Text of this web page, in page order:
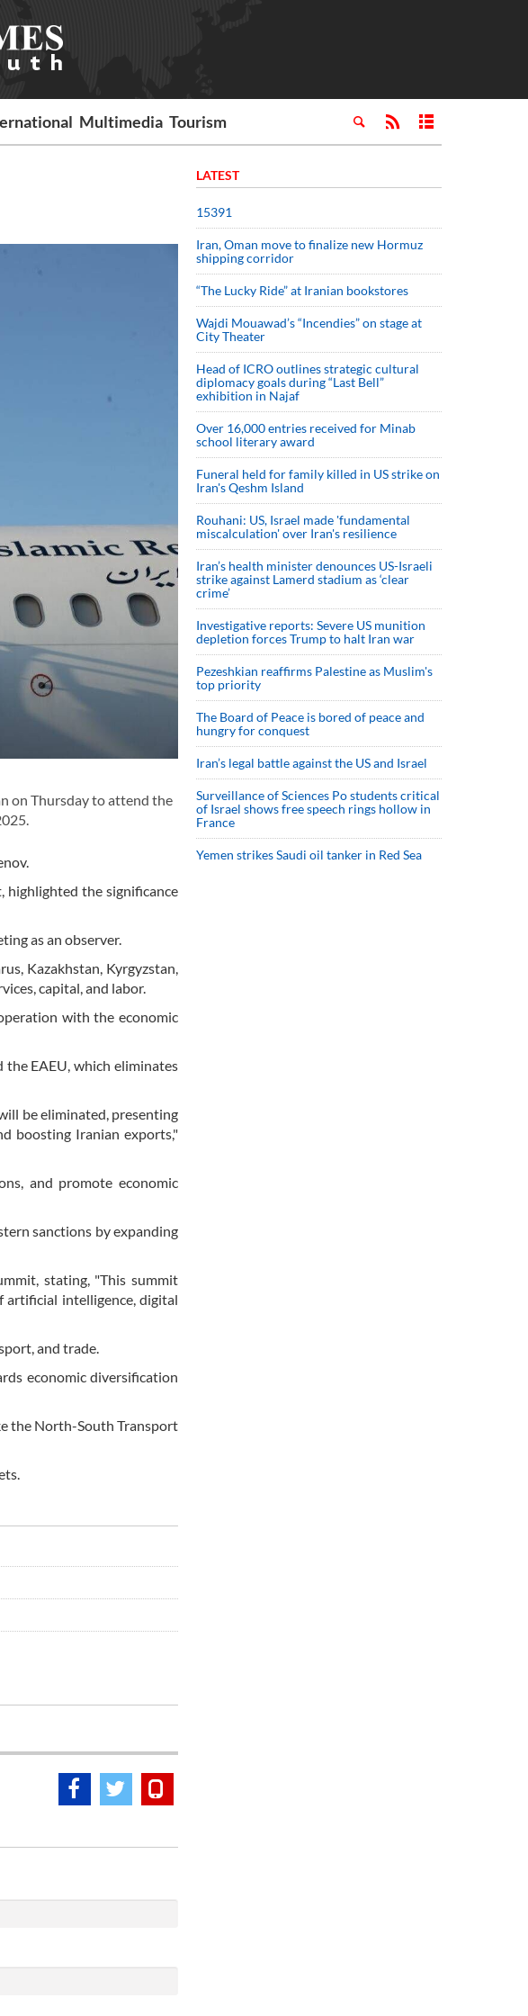
Multimedia Tourism
on Thursday to attend the
highlighted the significance
as an observer.
Kazakhstan, Kyrgyzstan,
capital, and labor.
with the economic
EAEU, which eliminates
be eliminated, presenting
boosting Iranian exports,"
and promote economic
sanctions by expanding
stating, "This summit
artificial intelligence, digital
and trade.
economic diversification
the North-South Transport
LATEST
15391
Iran, Oman move to finalize new Hormuz
shipping corridor
“The Lucky Ride” at Iranian bookstores
Wajdi Mouawad’s “Incendies” on stage at
City Theater
Head of ICRO outlines strategic cultural
diplomacy goals during “Last Bell”
exhibition in Najaf
Over 16,000 entries received for Minab
school literary award
Funeral held for family killed in US strike on
Iran's Qeshm Island
Rouhani: US, Israel made 'fundamental
miscalculation' over Iran's resilience
Iran’s health minister denounces US-Israeli
strike against Lamerd stadium as ‘clear
crime’
Investigative reports: Severe US munition
depletion forces Trump to halt Iran war
Pezeshkian reaffirms Palestine as Muslim's
top priority
The Board of Peace is bored of peace and
hungry for conquest
Iran’s legal battle against the US and Israel
Surveillance of Sciences Po students critical
of Israel shows free speech rings hollow in
France
Yemen strikes Saudi oil tanker in Red Sea